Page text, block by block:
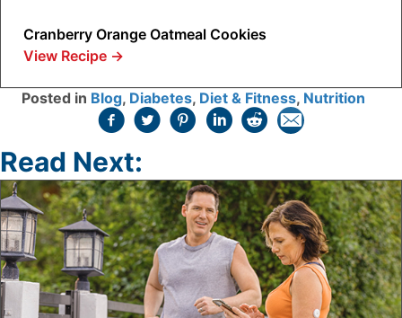
Cranberry Orange Oatmeal Cookies
View Recipe →
Posted in Blog, Diabetes, Diet & Fitness, Nutrition
Read Next: